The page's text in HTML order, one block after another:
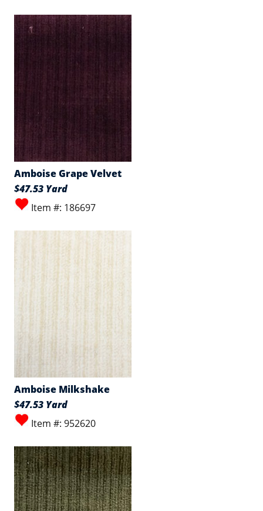
Amboise Grape Velvet
$47.53 Yard
Item #: 186697
Amboise Milkshake
$47.53 Yard
Item #: 952620